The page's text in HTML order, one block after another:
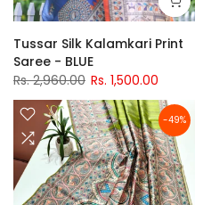
Tussar Silk Kalamkari Print
Saree - BLUE
Rs. 2,960.00 Rs. 1,500.00
-49%